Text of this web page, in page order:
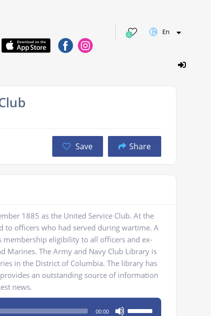
0 En
Save Share
1885 as the United Service Club. At the
to officers who had served during wartime. A
membership eligibility to all officers and ex-
Marines. The Army and Navy Club Library is
in the District of Columbia. The library has
an outstanding source of information
news.
00:00